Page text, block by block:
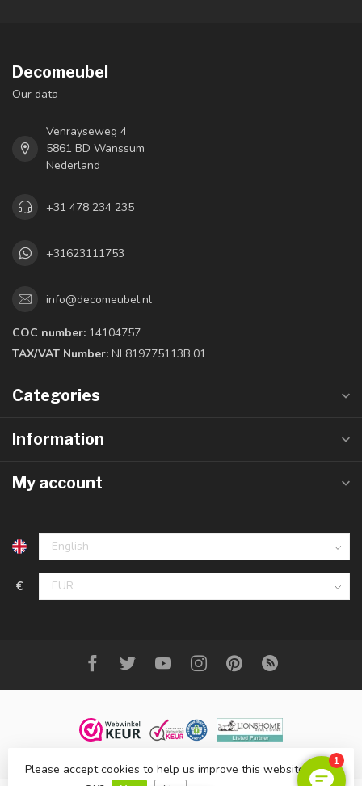
Decomeubel
Our data
Venrayseweg 4
5861 BD Wanssum
Nederland
+31 478 234 235
+31623111753
info@decomeubel.nl
COC number: 14104757
TAX/VAT Number: NL819775113B.01
Categories
Information
My account
€
Please accept cookies to help us improve this website Is this